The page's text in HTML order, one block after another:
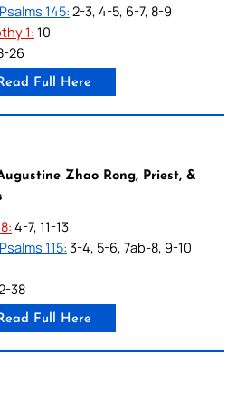
Psalms 145: 2-3, 4-5, 6-7, 8-9
1: 10
26
Read Full Here
Zhao Rong, Priest, &
4-7, 11-13
Psalms 115: 3-4, 5-6, 7ab-8, 9-10
38
Read Full Here